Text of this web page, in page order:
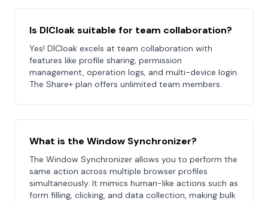
Is DICloak suitable for team collaboration?
Yes! DICloak excels at team collaboration with
features like profile sharing, permission
management, operation logs, and multi-device login.
The Share+ plan offers unlimited team members.
What is the Window Synchronizer?
The Window Synchronizer allows you to perform the
same action across multiple browser profiles
simultaneously. It mimics human-like actions such as
form filling, clicking, and data collection, making bulk